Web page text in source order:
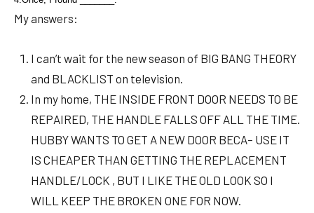
My answers:
I can’t wait for the new season of BIG BANG THEORY
and BLACKLIST on television.
In my home, THE INSIDE FRONT DOOR NEEDS TO BE
REPAIRED, THE HANDLE FALLS OFF ALL THE TIME.
HUBBY WANTS TO GET A NEW DOOR BECA– USE IT
IS CHEAPER THAN GETTING THE REPLACEMENT
HANDLE/LOCK , BUT I LIKE THE OLD LOOK SO I
WILL KEEP THE BROKEN ONE FOR NOW.